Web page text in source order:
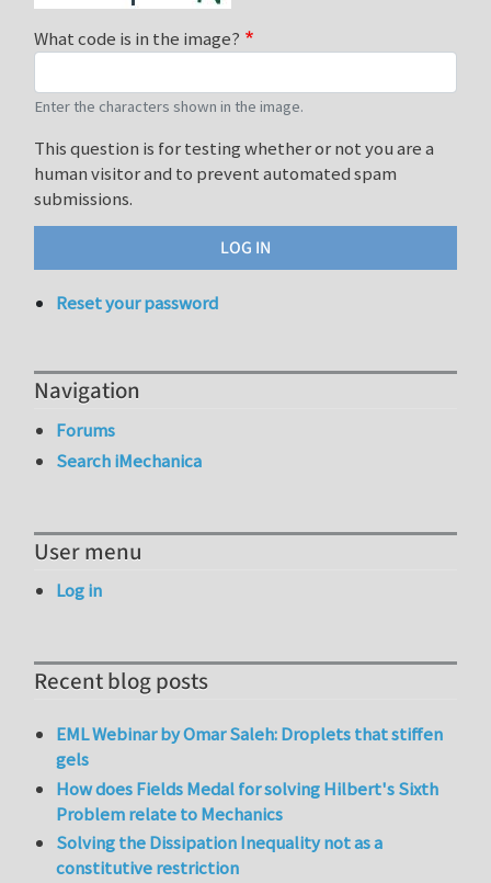
What code is in the image?
Enter the characters shown in the image.
This question is for testing whether or not you are a
human visitor and to prevent automated spam
submissions.
Reset your password
Navigation
Forums
Search iMechanica
User menu
Log in
Recent blog posts
EML Webinar by Omar Saleh: Droplets that stiffen
gels
How does Fields Medal for solving Hilbert's Sixth
Problem relate to Mechanics
Solving the Dissipation Inequality not as a
constitutive restriction